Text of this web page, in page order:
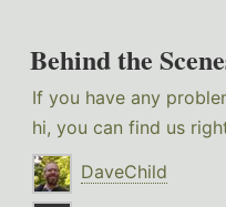
Behind the
If you have any
hi, you can find us
DaveChild